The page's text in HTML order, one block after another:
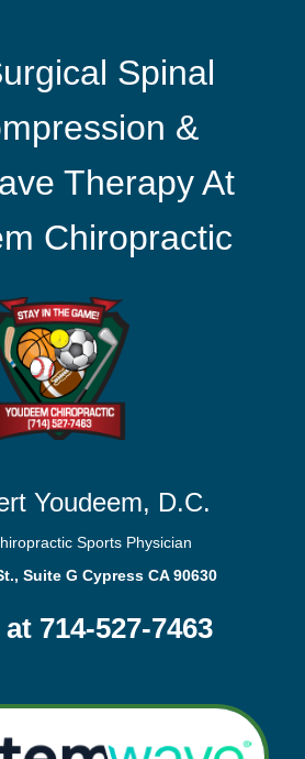
Spinal
&
Therapy At
Chiropractic
Youdeem, D.C.
Sports Physician
Suite G Cypress CA 90630
714-527-7463